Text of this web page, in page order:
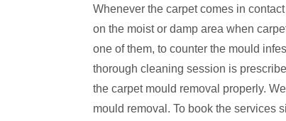
Whenever the carpet comes in
on the moist or damp area when
one of them, to counter the mould
thorough cleaning session is
the carpet mould removal properly.
mould removal. To book the services